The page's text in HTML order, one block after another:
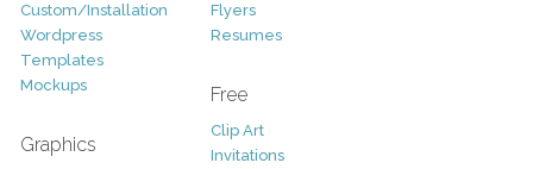
Custom/Installation
Wordpress
Templates
Mockups
Graphics
Flyers
Resumes
Free
Clip Art
Invitations